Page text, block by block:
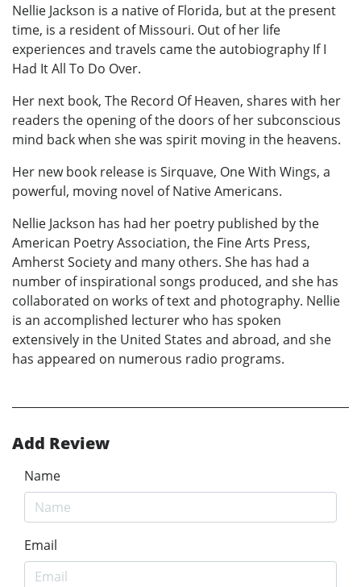
Nellie Jackson is a native of Florida, but at the present
time, is a resident of Missouri. Out of her life
experiences and travels came the autobiography If I
Had It All To Do Over.
Her next book, The Record Of Heaven, shares with her
readers the opening of the doors of her subconscious
mind back when she was spirit moving in the heavens.
Her new book release is Sirquave, One With Wings, a
powerful, moving novel of Native Americans.
Nellie Jackson has had her poetry published by the
American Poetry Association, the Fine Arts Press,
Amherst Society and many others. She has had a
number of inspirational songs produced, and she has
collaborated on works of text and photography. Nellie
is an accomplished lecturer who has spoken
extensively in the United States and abroad, and she
has appeared on numerous radio programs.
Add Review
Name
Email